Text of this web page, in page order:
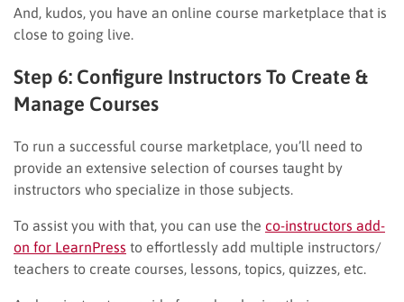
And, kudos, you have an online course marketplace that is
close to going live.
Step 6: Configure Instructors To Create &
Manage Courses
To run a successful course marketplace, you’ll need to
provide an extensive selection of courses taught by
instructors who specialize in those subjects.
To assist you with that, you can use the co-instructors add-
on for LearnPress to effortlessly add multiple instructors/
teachers to create courses, lessons, topics, quizzes, etc.